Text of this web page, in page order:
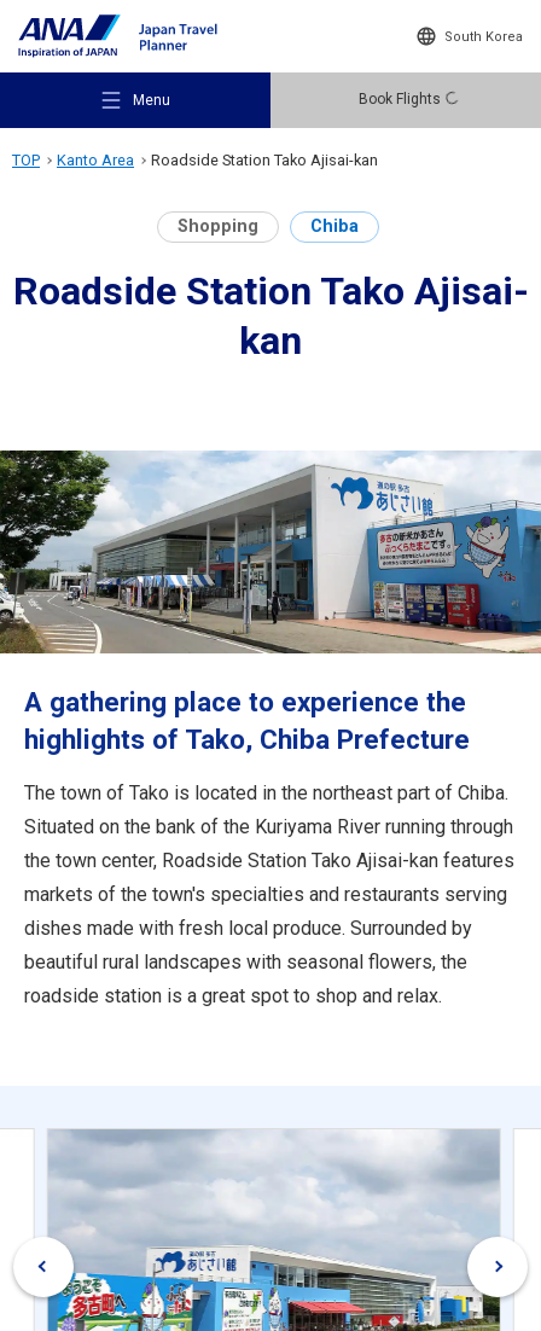
South Korea
Menu Book Flights
Recommended Places
Destinations
Travel Information
ANA Services
Close
TOP Kanto Area Roadside Station Tako Ajisai-kan
Shopping Chiba
Roadside Station Tako Ajisai-
kan
A gathering place to experience the
highlights of Tako, Chiba Prefecture
The town of Tako is located in the northeast part of Chiba.
Situated on the bank of the Kuriyama River running through
the town center, Roadside Station Tako Ajisai-kan features
markets of the town's specialties and restaurants serving
dishes made with fresh local produce. Surrounded by
beautiful rural landscapes with seasonal flowers, the
roadside station is a great spot to shop and relax.